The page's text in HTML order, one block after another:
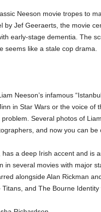
Neeson movie tropes to
by Jef Geeraerts, the movie
early-stage dementia. The
seems like a stale cop drama.
Neeson’s infamous
in Star Wars or the voice of
Several photos of
and now you can be
a deep Irish accent and is
in several movies with major
alongside Alan Rickman
and The Bourne Identity